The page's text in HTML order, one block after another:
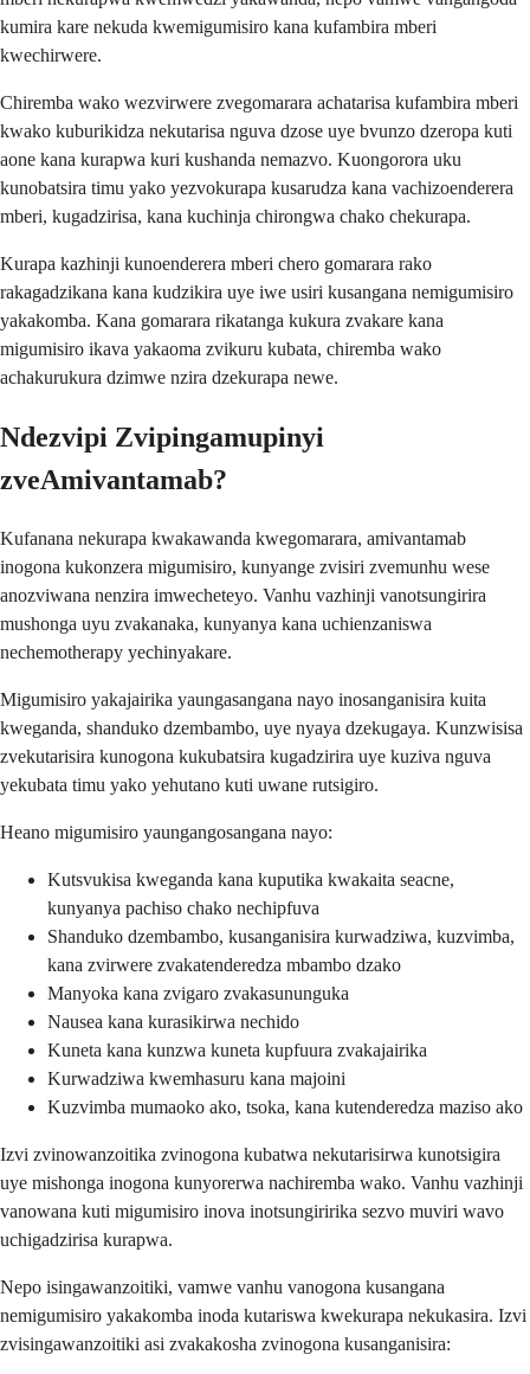
kumira kare nekuda kwemigumisiro kana kufambira mberi
kwechirwere.
Chiremba wako wezvirwere zvegomarara achatarisa kufambira mberi
kwako kuburikidza nekutarisa nguva dzose uye bvunzo dzeropa kuti
aone kana kurapwa kuri kushanda nemazvo. Kuongorora uku
kunobatsira timu yako yezvokurapa kusarudza kana vachizoenderera
mberi, kugadzirisa, kana kuchinja chirongwa chako chekurapa.
Kurapa kazhinji kunoenderera mberi chero gomarara rako
rakagadzikana kana kudzikira uye iwe usiri kusangana nemigumisiro
yakakomba. Kana gomarara rikatanga kukura zvakare kana
migumisiro ikava yakaoma zvikuru kubata, chiremba wako
achakurukura dzimwe nzira dzekurapa newe.
Ndezvipi Zvipingamupinyi
zveAmivantamab?
Kufanana nekurapa kwakawanda kwegomarara, amivantamab
inogona kukonzera migumisiro, kunyange zvisiri zvemunhu wese
anozviwana nenzira imwecheteyo. Vanhu vazhinji vanotsungirira
mushonga uyu zvakanaka, kunyanya kana uchienzaniswa
nechemotherapy yechinyakare.
Migumisiro yakajairika yaungasangana nayo inosanganisira kuita
kweganda, shanduko dzembambo, uye nyaya dzekugaya. Kunzwisisa
zvekutarisira kunogona kukubatsira kugadzirira uye kuziva nguva
yekubata timu yako yehutano kuti uwane rutsigiro.
Heano migumisiro yaungangosangana nayo:
Kutsvukisa kweganda kana kuputika kwakaita seacne,
kunyanya pachiso chako nechipfuva
Shanduko dzembambo, kusanganisira kurwadziwa, kuzvimba,
kana zvirwere zvakatenderedza mbambo dzako
Manyoka kana zvigaro zvakasununguka
Nausea kana kurasikirwa nechido
Kuneta kana kunzwa kuneta kupfuura zvakajairika
Kurwadziwa kwemhasuru kana majoini
Kuzvimba mumaoko ako, tsoka, kana kutenderedza maziso ako
Izvi zvinowanzoitika zvinogona kubatwa nekutarisirwa kunotsigira
uye mishonga inogona kunyorerwa nachiremba wako. Vanhu vazhinji
vanowana kuti migumisiro inova inotsungiririka sezvo muviri wavo
uchigadzirisa kurapwa.
Nepo isingawanzoitiki, vamwe vanhu vanogona kusangana
nemigumisiro yakakomba inoda kutariswa kwekurapa nekukasira. Izvi
zvisingawanzoitiki asi zvakakosha zvinogona kusanganisira: